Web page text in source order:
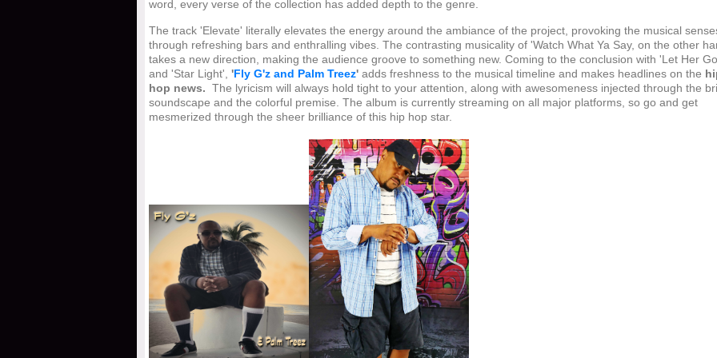
word, every verse of the collection has added depth to the genre.
The track 'Elevate' literally elevates the energy around the ambiance of the project, provoking the musical
through refreshing bars and enthralling vibes. The contrasting musicality of 'Watch What Ya Say, on the other
takes a new direction, making the audience groove to something new. Coming to the conclusion with 'Let Her
and 'Star Light', 'Fly G'z and Palm Treez' adds freshness to the musical timeline and makes headlines on the
hop news. The lyricism will always hold tight to your attention, along with awesomeness injected through the
soundscape and the colorful premise. The album is currently streaming on all major platforms, so go and get
mesmerized through the sheer brilliance of this hip hop star.